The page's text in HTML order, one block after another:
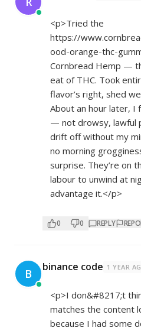
<p>Tried the
https://
ood-orange-thc-
Cornbread Hemp —
eat of THC. Took
flavor’s right, shed
About an hour later, I
— not drowsy, lawful
drift off without my
no morning
surprise. They’re on
labour to unwind at
advantage it.</p>
0 0 REPLY
B binance code 1 YEAR
<p>I don&#8217;t
matches the content
because I had some